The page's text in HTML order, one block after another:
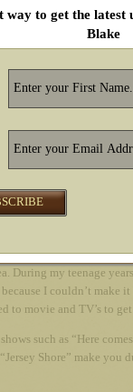
way to get the latest
Blake
Just let me have
makes a person
matter the form. When I
During my teenage
I couldn’t make
to movie and TV’s to
such as “Here
Shore” make you